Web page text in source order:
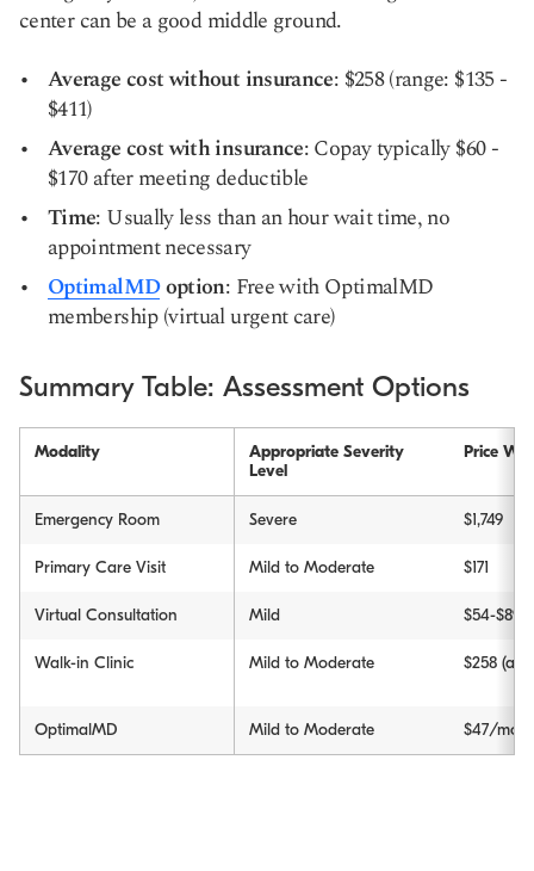
center can be a good middle ground.
Average cost without insurance: $258 (range: $135 -
$411)
Average cost with insurance: Copay typically $60 -
$170 after meeting deductible
Time: Usually less than an hour wait time, no
appointment necessary
OptimalMDoption: Free with OptimalMD
membership (virtual urgent care)
Summary Table: Assessment Options
Modality
Appropriate Severity
Level
Price
Emergency Room Severe $1,749
Primary Care Visit Mild to Moderate $171
Virtual Consultation Mild $54-$89
Walk-in Clinic Mild to Moderate $258
OptimalMD Mild to Moderate $47/